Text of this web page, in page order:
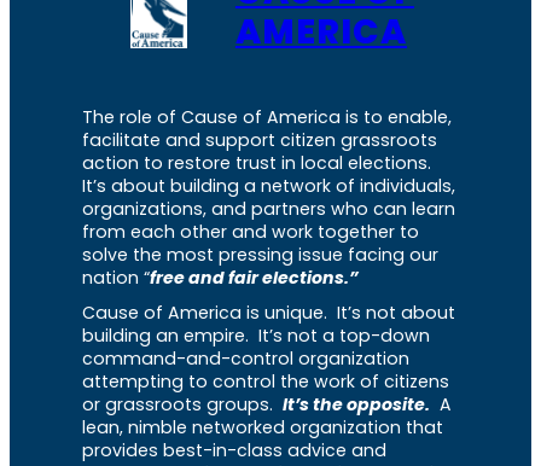
AMERICA
The role of Cause of America is to enable,
facilitate and support citizen grassroots
action to restore trust in local elections.
It’s about building a network of individuals,
organizations, and partners who can learn
from each other and work together to
solve the most pressing issue facing our
nation “free and fair elections.”
Cause of America is unique. It’s not about
building an empire. It’s not a top-down
command-and-control organization
attempting to control the work of citizens
or grassroots groups. It’s the opposite. A
lean, nimble networked organization that
provides best-in-class advice and